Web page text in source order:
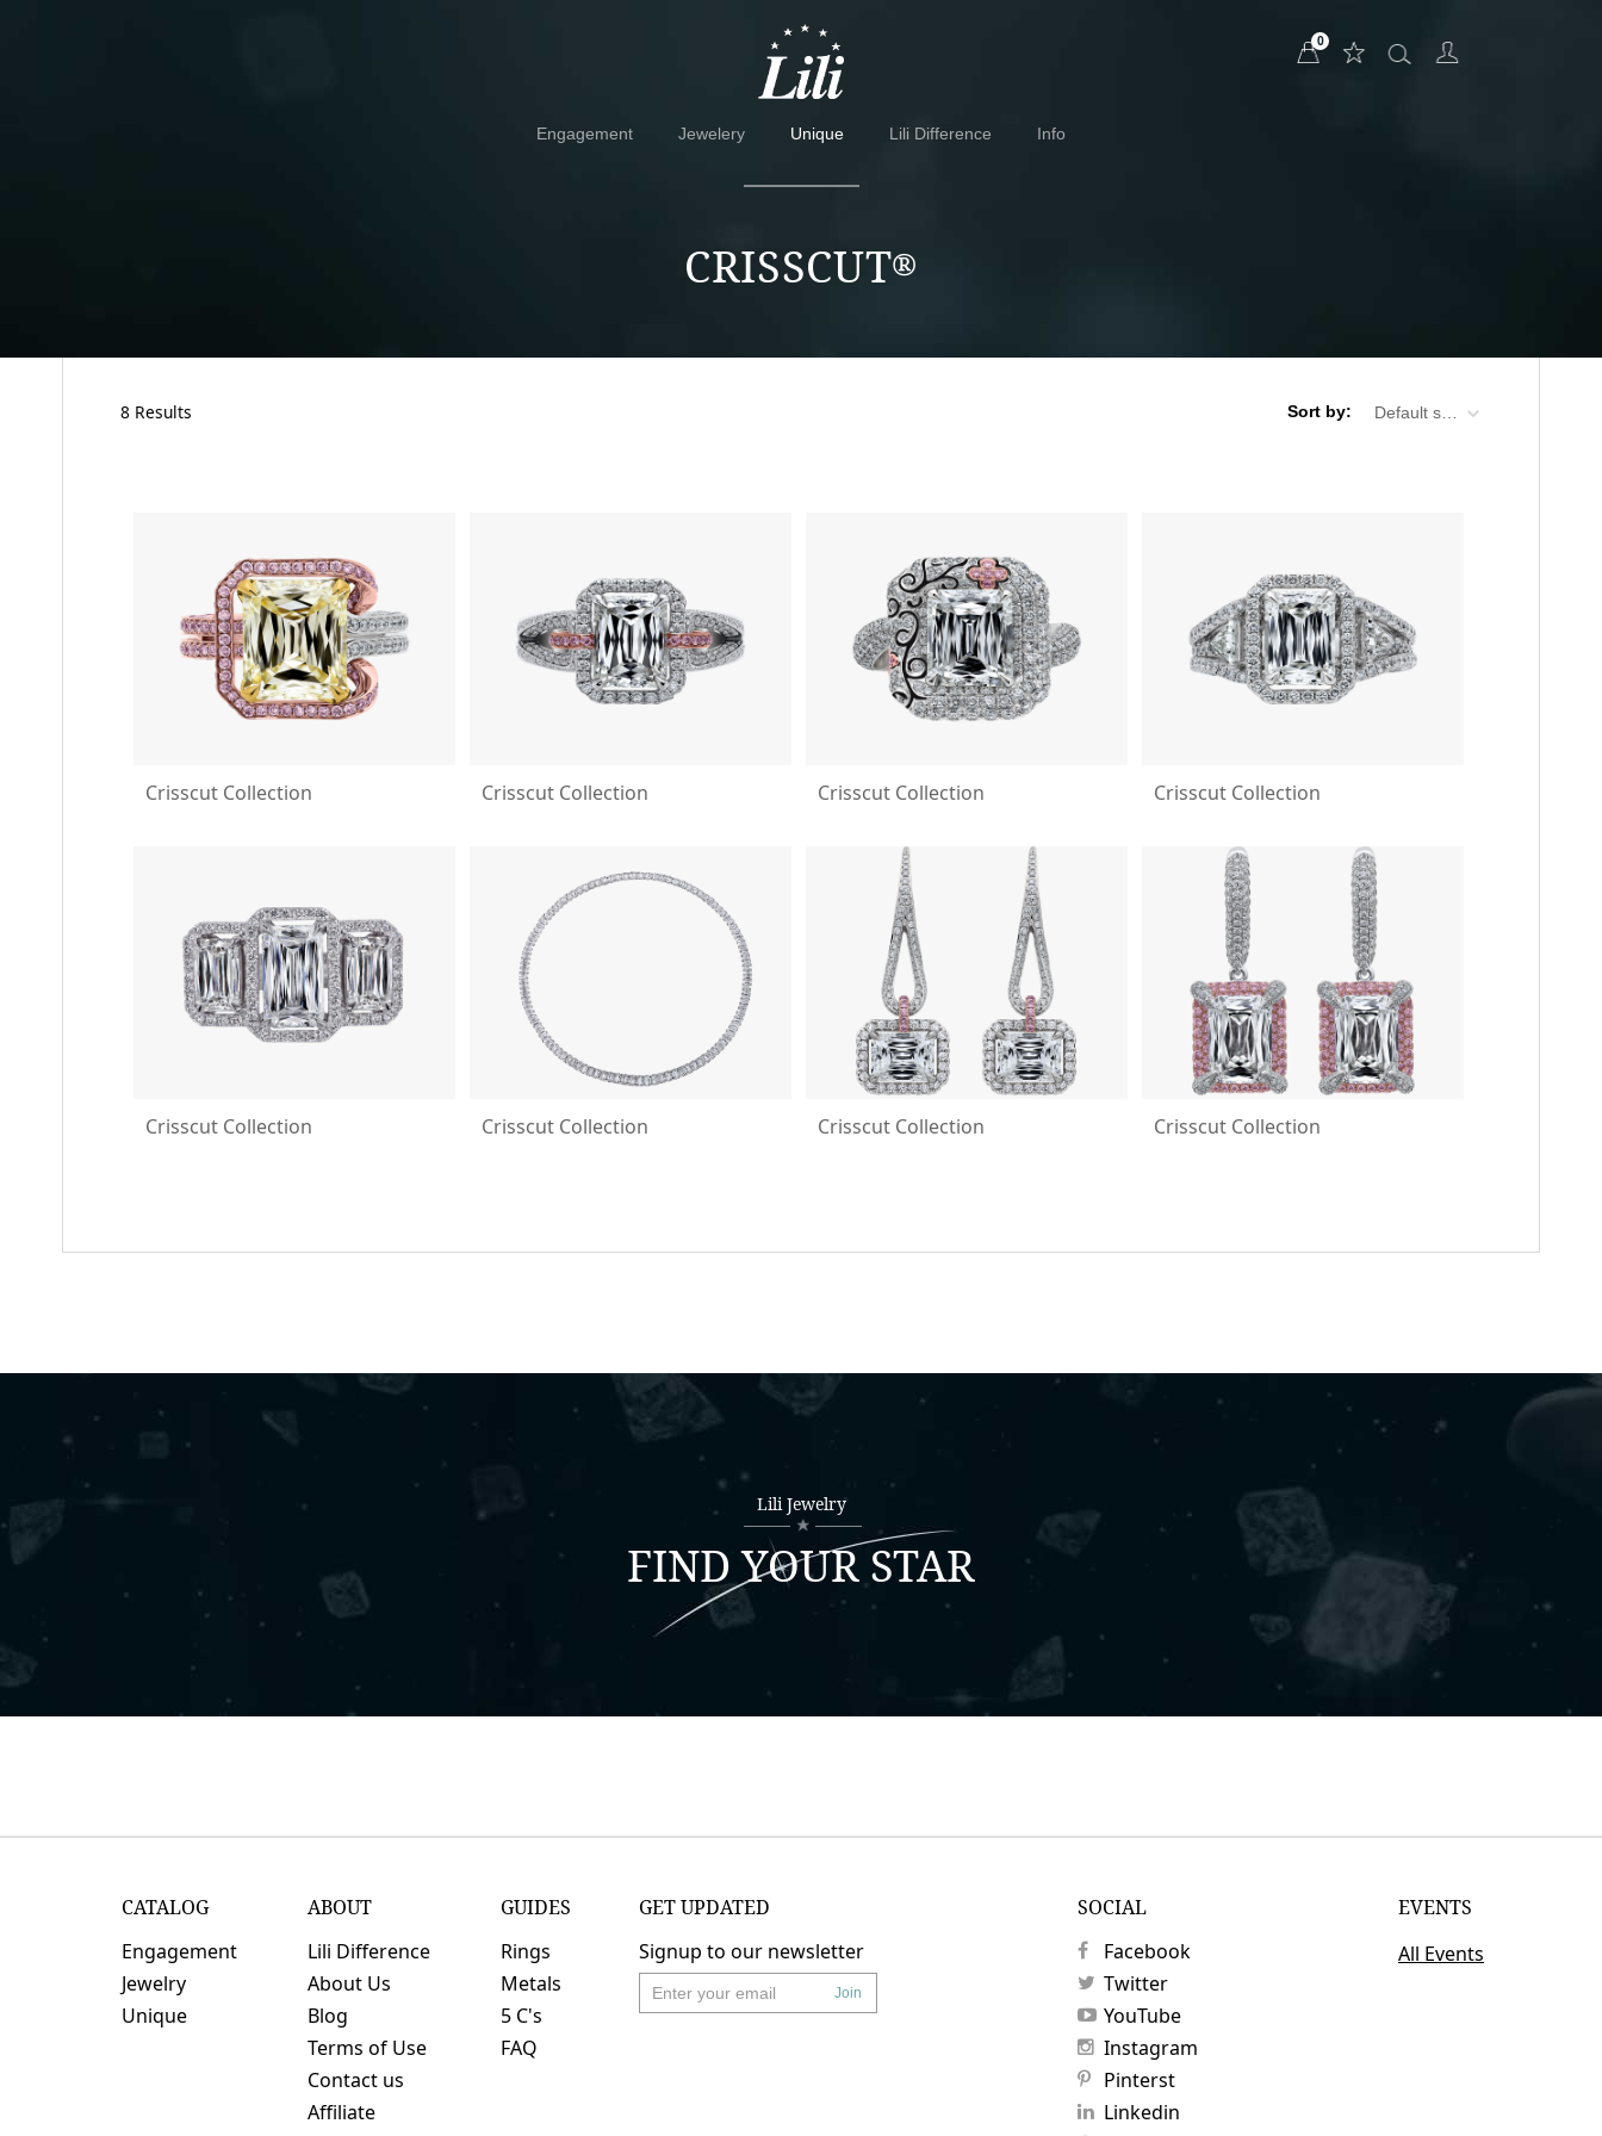
navigation
content 0
Engagement Jewelery Unique Lili Difference Info
CRISSCUT®
Sort by: Default sorting
8 Results
Crisscut Collection Crisscut Collection Crisscut Collection Crisscut Collection
Crisscut Collection Crisscut Collection Crisscut Collection Crisscut Collection
Lili Jewelry
FIND YOUR STAR
CATALOG
Engagement
Jewelry
Unique
ABOUT
Lili Difference
About Us
Blog
Terms of Use
Contact us
Affiliate
GUIDES
Rings
Metals
5 C's
FAQ
GET UPDATED
Signup to our newsletter
Join
SOCIAL
Facebook
Twitter
YouTube
Instagram
Pinterst
Linkedin
EVENTS
All Events